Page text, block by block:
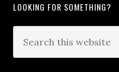
LOOKING FOR SOMETHING?